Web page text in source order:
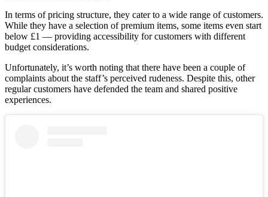
In terms of pricing structure, they cater to a wide range of customers.
While they have a selection of premium items, some items even start
below £1 — providing accessibility for customers with different
budget considerations.
Unfortunately, it’s worth noting that there have been a couple of
complaints about the staff’s perceived rudeness. Despite this, other
regular customers have defended the team and shared positive
experiences.